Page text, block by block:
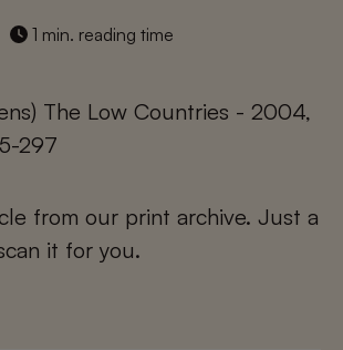
1 min. reading time
The Low Countries - 2004,
297
from our print archive. Just a
it for you.